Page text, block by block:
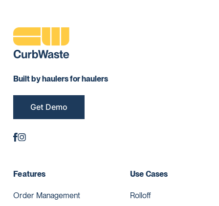
Built by haulers for haulers
Get Demo
Features
Order Management
Use Cases
Rolloff